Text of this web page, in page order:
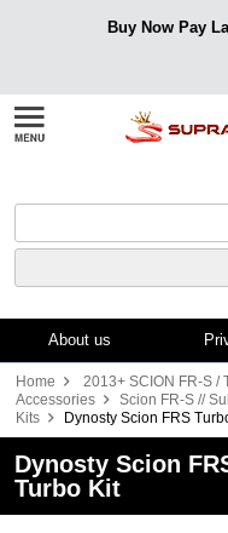
Buy Now Pay
About us
Home
2013+ SCION FR-S /
Accessories
Scion FR-S //
Kits
Dynosty Scion FRS
Dynosty Scion
Turbo Kit